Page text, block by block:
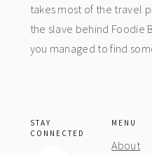
takes most of the travel
the slave behind Foodie
you managed to find
STAY
CONNECTED
MENU
About